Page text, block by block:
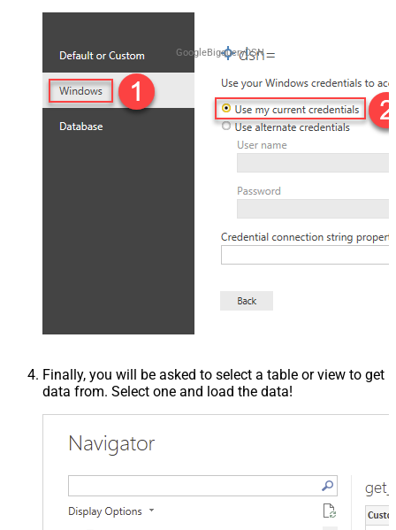
GoogleBigqueryDSN
Finally, you will be asked to select a table or view to get
data from. Select one and load the data!